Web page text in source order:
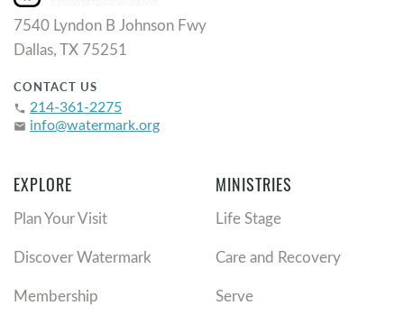
7540 Lyndon B Johnson Fwy
Dallas, TX 75251
CONTACT US
phone 214-361-2275
email info@watermark.org
EXPLORE
Plan Your Visit
Discover Watermark
Membership
MINISTRIES
Life Stage
Care and Recovery
Serve